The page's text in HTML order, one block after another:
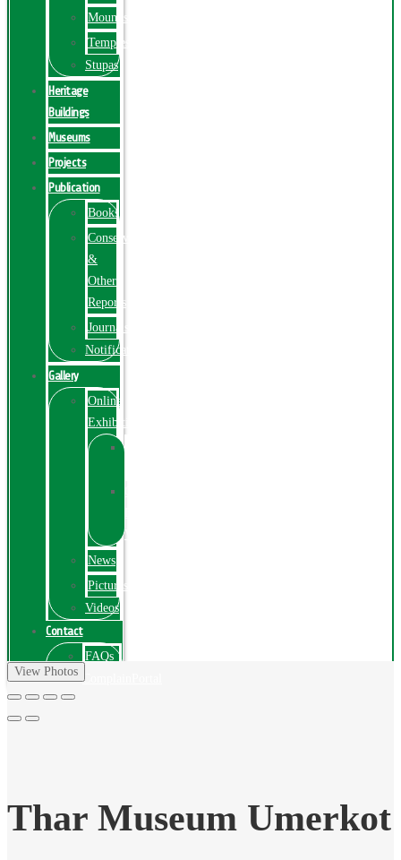
Mounds
Temples
Stupas
Heritage
Buildings
Museums
Projects
Publication
Books
Conservation
&
Other
Reports
Journals
Notification
Gallery
Online
Exhibition
Videos
News
Pictures
Videos
Contact
FAQs
ComplainPortal
View Photos
Thar Museum Umerkot